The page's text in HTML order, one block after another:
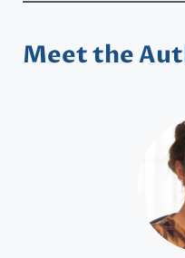
Meet the